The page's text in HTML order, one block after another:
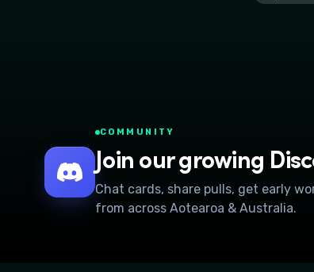
COMMUNITY
Join our growing
Chat cards, share pulls, get early
from across Aotearoa & Australia.